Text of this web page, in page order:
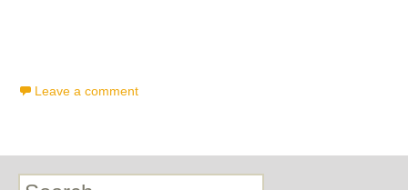
Leave a comment
Search